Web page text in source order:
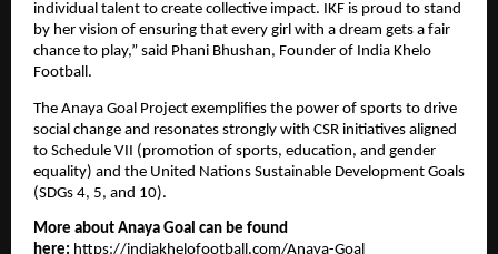
individual talent to create collective impact. IKF is proud to stand
by her vision of ensuring that every girl with a dream gets a fair
chance to play,” said Phani Bhushan, Founder of India Khelo
Football.
The Anaya Goal Project exemplifies the power of sports to drive
social change and resonates strongly with CSR initiatives aligned
to Schedule VII (promotion of sports, education, and gender
equality) and the United Nations Sustainable Development Goals
(SDGs 4, 5, and 10).
More about Anaya Goal can be found
here: https://indiakhelofootball.com/Anaya-Goal